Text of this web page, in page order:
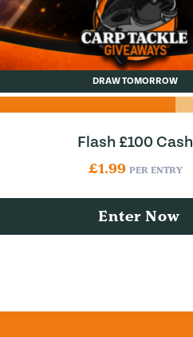
DRAW TOMORROW
Flash £100 Cash
£1.99 PER ENTRY
Enter Now